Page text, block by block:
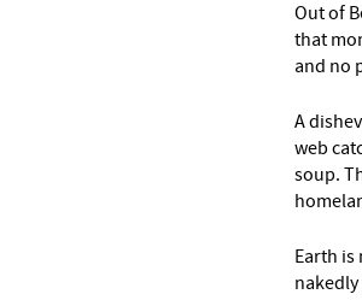
Out of
that
and no
A
web
soup.
Earth